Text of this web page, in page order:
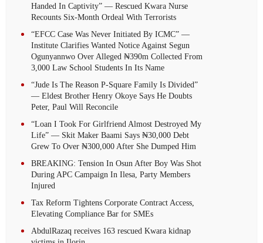
Handed In Captivity” — Rescued Kwara Nurse
Recounts Six-Month Ordeal With Terrorists
“EFCC Case Was Never Initiated By ICMC” —
Institute Clarifies Wanted Notice Against Segun
Ogunyannwo Over Alleged ₦390m Collected From
3,000 Law School Students In Its Name
“Jude Is The Reason P-Square Family Is Divided”
— Eldest Brother Henry Okoye Says He Doubts
Peter, Paul Will Reconcile
“Loan I Took For Girlfriend Almost Destroyed My
Life” — Skit Maker Baami Says ₦30,000 Debt
Grew To Over ₦300,000 After She Dumped Him
BREAKING: Tension In Osun After Boy Was Shot
During APC Campaign In Ilesa, Party Members
Injured
Tax Reform Tightens Corporate Contract Access,
Elevating Compliance Bar for SMEs
AbdulRazaq receives 163 rescued Kwara kidnap